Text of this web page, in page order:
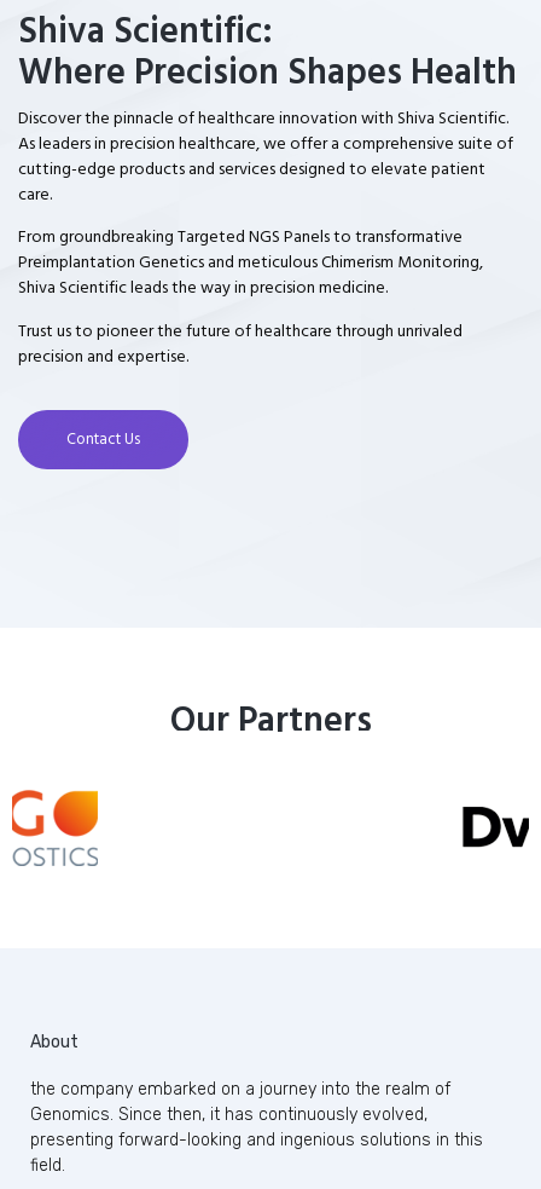
Shiva Scientific:
Where Precision Shapes Health
Discover the pinnacle of healthcare innovation with Shiva Scientific.
As leaders in precision healthcare, we offer a comprehensive suite of
cutting-edge products and services designed to elevate patient
care.
From groundbreaking Targeted NGS Panels to transformative
Preimplantation Genetics and meticulous Chimerism Monitoring,
Shiva Scientific leads the way in precision medicine.
Trust us to pioneer the future of healthcare through unrivaled
precision and expertise.
Contact Us
Our Partners
About
the company embarked on a journey into the realm of
Genomics. Since then, it has continuously evolved,
presenting forward-looking and ingenious solutions in this
field.